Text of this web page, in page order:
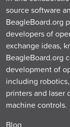
source software
BeagleBoard.org
developers of
exchange ideas,
BeagleBoard.org
development of
including
printers and laser
machine controls.
Blog